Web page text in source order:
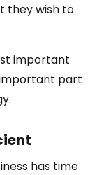
they wish to
important
part
has time